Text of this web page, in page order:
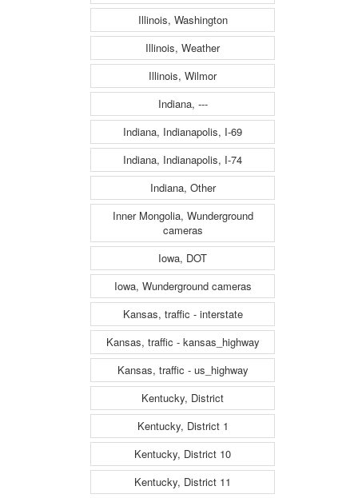
Illinois, Washington
Illinois, Weather
Illinois, Wilmor
Indiana, ---
Indiana, Indianapolis, I-69
Indiana, Indianapolis, I-74
Indiana, Other
Inner Mongolia, Wunderground
cameras
Iowa, DOT
Iowa, Wunderground cameras
Kansas, traffic - interstate
Kansas, traffic - kansas_highway
Kansas, traffic - us_highway
Kentucky, District
Kentucky, District 1
Kentucky, District 10
Kentucky, District 11